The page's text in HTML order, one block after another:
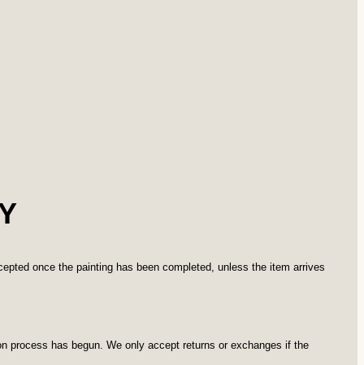
once the painting has been completed, unless the item arrives
process has begun. We only accept returns or exchanges if the